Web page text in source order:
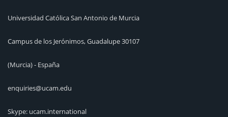
Universidad Católica San Antonio de Murcia
Campus de los Jerónimos, Guadalupe 30107
(Murcia) - España
enquiries@ucam.edu
Skype: ucam.international